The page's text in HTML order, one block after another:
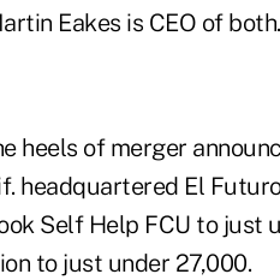
Eakes is CEO of both.
heels of merger
headquartered El
Self Help FCU to just
to just under 27,000.